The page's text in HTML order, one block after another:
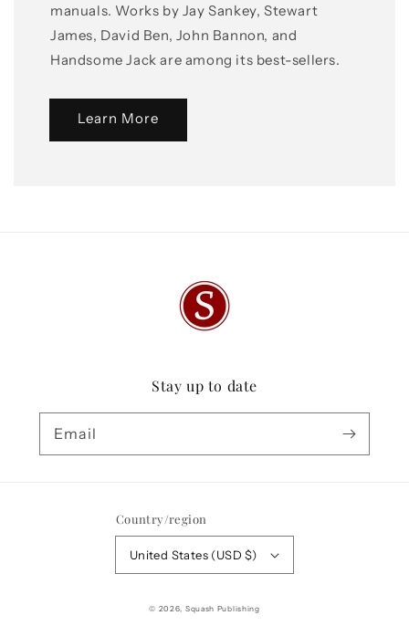
manuals. Works by Jay Sankey, Stewart
James, David Ben, John Bannon, and
Handsome Jack are among its best-sellers.
Learn More
Stay up to date
Email
Country/region
United States (USD $)
© 2026, Squash Publishing